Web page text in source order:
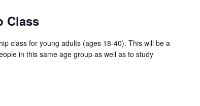
Class
class for young adults (ages 18-40). This will be a
in this same age group as well as to study